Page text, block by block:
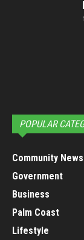
POPULAR
Community News
Government
Business
Palm Coast
Lifestyle